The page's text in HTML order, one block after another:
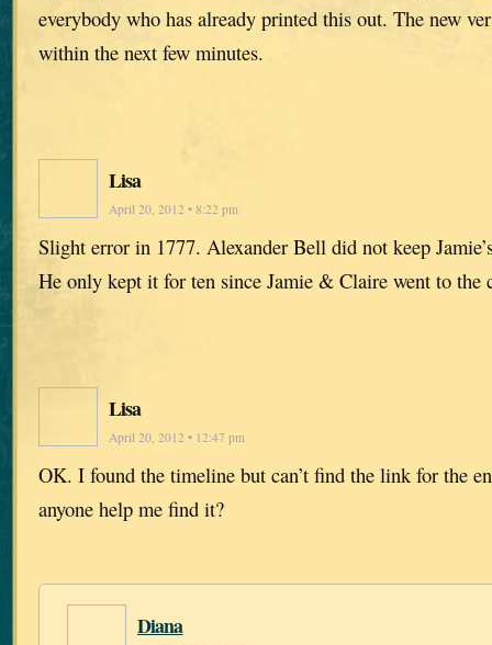
everybody who has already printed this out. The new
within the next few minutes.
Lisa
April 20, 2012 • 8:22 pm
Slight error in 1777. Alexander Bell did not keep
He only kept it for ten since Jamie & Claire went to the
Lisa
April 20, 2012 • 12:47 pm
OK. I found the timeline but can’t find the link for the
anyone help me find it?
Diana